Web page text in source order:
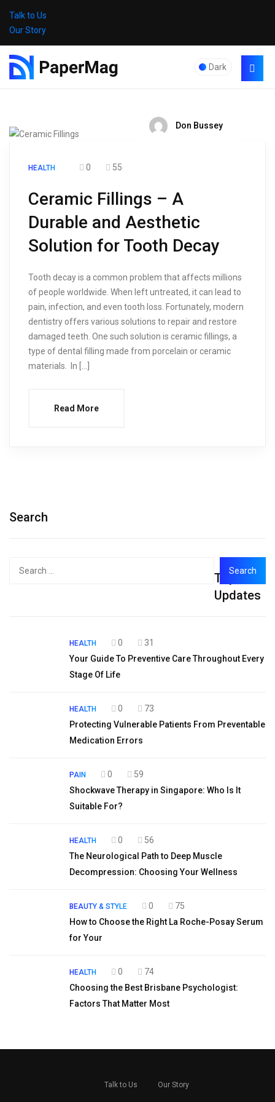
Talk to Us
Our Story
Dark
Don Bussey
HEALTH 0 55
Ceramic Fillings – A
Durable and Aesthetic
Solution for Tooth Decay
Tooth decay is a common problem that affects millions
of people worldwide. When left untreated, it can lead to
pain, infection, and even tooth loss. Fortunately, modern
dentistry offers various solutions to repair and restore
damaged teeth. One such solution is ceramic fillings, a
type of dental filling made from porcelain or ceramic
materials. In […]
Read More
Search
Top
Updates
HEALTH 0
31
Your Guide To Preventive Care Throughout Every
Stage Of Life
HEALTH 0
73
Protecting Vulnerable Patients From Preventable
Medication Errors
PAIN 0
59
Shockwave Therapy in Singapore: Who Is It
Suitable For?
HEALTH 0
56
The Neurological Path to Deep Muscle
Decompression: Choosing Your Wellness
BEAUTY & STYLE 0
75
How to Choose the Right La Roche-Posay Serum
for Your
HEALTH 0
74
Choosing the Best Brisbane Psychologist:
Factors That Matter Most
Talk to Us Our Story